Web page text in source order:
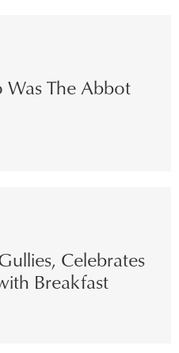
The Abbot
Celebrates
Breakfast